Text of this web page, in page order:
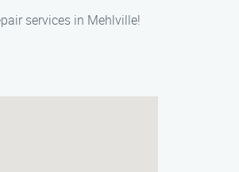
services in Mehlville!